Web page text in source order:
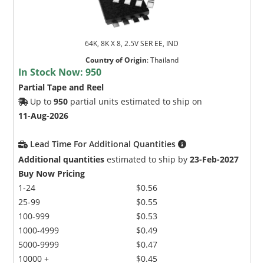
64K, 8K X 8, 2.5V SER EE, IND
Country of Origin:Thailand
In Stock Now:950
Partial Tape and Reel
Up to950 partial units estimated to ship on
11-Aug-2026
Lead Time For Additional Quantities
Additional quantities estimated to ship by23-Feb-2027
Buy Now Pricing
1-24
25-99
100-999
1000-4999
5000-9999
10000 +
$0.56
$0.55
$0.53
$0.49
$0.47
$0.45